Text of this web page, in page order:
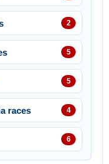
2
5
5
races 4
6